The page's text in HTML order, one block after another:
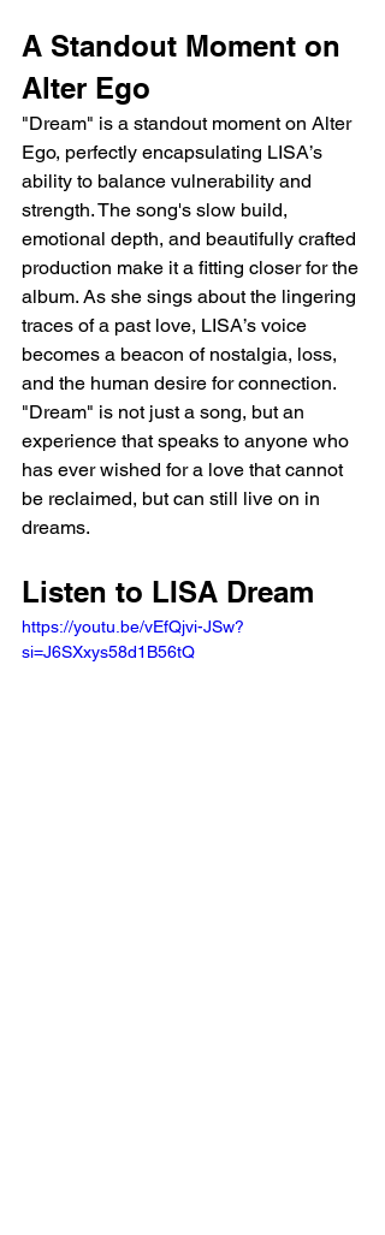
A Standout Moment on
Alter Ego
"Dream" is a standout moment on Alter
Ego, perfectly encapsulating LISA’s
ability to balance vulnerability and
strength. The song's slow build,
emotional depth, and beautifully crafted
production make it a fitting closer for the
album. As she sings about the lingering
traces of a past love, LISA’s voice
becomes a beacon of nostalgia, loss,
and the human desire for connection.
"Dream" is not just a song, but an
experience that speaks to anyone who
has ever wished for a love that cannot
be reclaimed, but can still live on in
dreams.
Listen to LISA Dream
https://youtu.be/vEfQjvi-JSw?
si=J6SXxys58d1B56tQ